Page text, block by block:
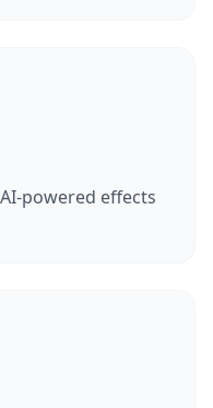
powered effects